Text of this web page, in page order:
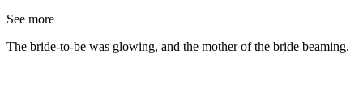
See more
The bride-to-be was glowing, and the mother of the bride beaming.